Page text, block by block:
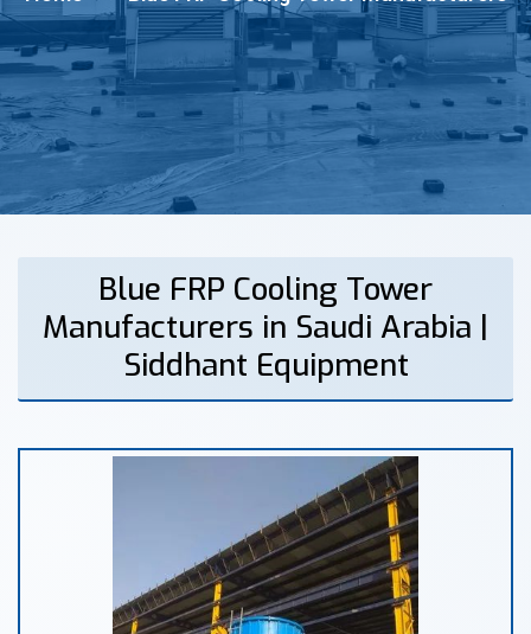
Blue FRP Cooling Tower
Manufacturers in Saudi Arabia |
Siddhant Equipment